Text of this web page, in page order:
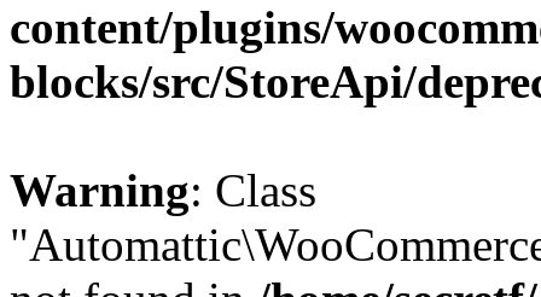
content/plugins/
blocks/src/StoreApi/
Warning: Class